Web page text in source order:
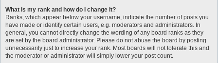
What is my rank and how do I change it?
Ranks, which appear below your username, indicate the number of posts you
have made or identify certain users, e.g. moderators and administrators. In
general, you cannot directly change the wording of any board ranks as they
are set by the board administrator. Please do not abuse the board by posting
unnecessarily just to increase your rank. Most boards will not tolerate this and
the moderator or administrator will simply lower your post count.